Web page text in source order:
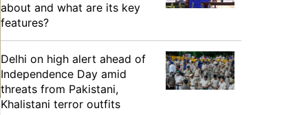
about and what are its key
features?
Delhi on high alert ahead of
Independence Day amid
threats from Pakistani,
Khalistani terror outfits